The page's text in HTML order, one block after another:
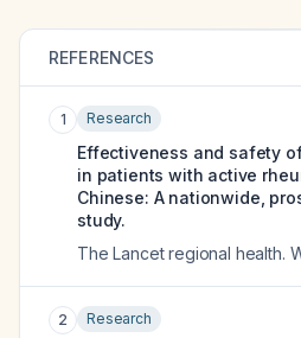
REFERENCES
1 Research
Effectiveness and safety
in patients with active
Chinese: A nationwide,
study.
The Lancet regional health.
2 Research